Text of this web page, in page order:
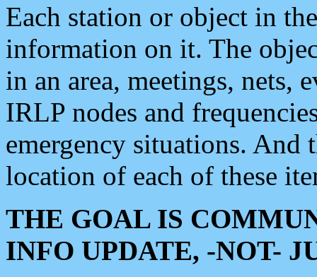
Each station or object in
information on it. The
in an area, meetings, nets,
IRLP nodes and
emergency situations. And
location of each of these
THE GOAL IS
INFO UPDATE, -NOT-